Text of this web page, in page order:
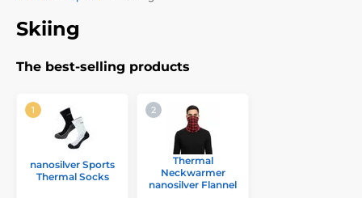
Skiing
The best-selling products
nanosilver Sports
Thermal Socks
Thermal
Neckwarmer
nanosilver Flannel